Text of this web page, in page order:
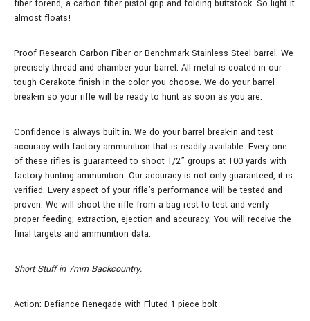
fiber forend, a carbon fiber pistol grip and folding buttstock. So light it
almost floats!
Proof Research Carbon Fiber or Benchmark Stainless Steel barrel. We
precisely thread and chamber your barrel. All metal is coated in our
tough Cerakote finish in the color you choose. We do your barrel
break-in so your rifle will be ready to hunt as soon as you are.
Confidence is always built in. We do your barrel break-in and test
accuracy with factory ammunition that is readily available. Every one
of these rifles is guaranteed to shoot 1/2” groups at 100 yards with
factory hunting ammunition. Our accuracy is not only guaranteed, it is
verified. Every aspect of your rifle's performance will be tested and
proven. We will shoot the rifle from a bag rest to test and verify
proper feeding, extraction, ejection and accuracy. You will receive the
final targets and ammunition data.
Short Stuff in 7mm Backcountry.
Action: Defiance Renegade with Fluted 1-piece bolt